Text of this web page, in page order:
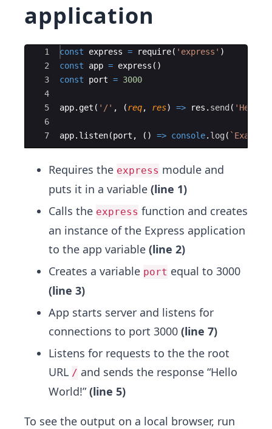
application
Ace Editor
1
2
3
4
5
6
7
const express = require( 'express' )
const
app = express ( )
const
port = 3000
app. get ( '/' , (req, res) => res . send ( 'Hello
app. listen(port , ( ) => console. log ( `
Requires the express module and
puts it in a variable (line 1)
Calls the express function and creates
an instance of the Express application
to the app variable (line 2)
Creates a variable port equal to 3000
(line 3)
App starts server and listens for
connections to port 3000 (line 7)
Listens for requests to the the root
URL / and sends the response “Hello
World!”(line 5)
To see the output on a local browser, run